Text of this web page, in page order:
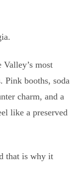
most
Pink booths, soda
charm, and a
like a preserved
that is why it